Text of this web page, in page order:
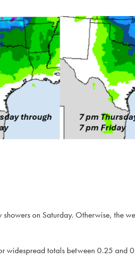
on Saturday. Otherwise, the
widespread totals between 0.25 and